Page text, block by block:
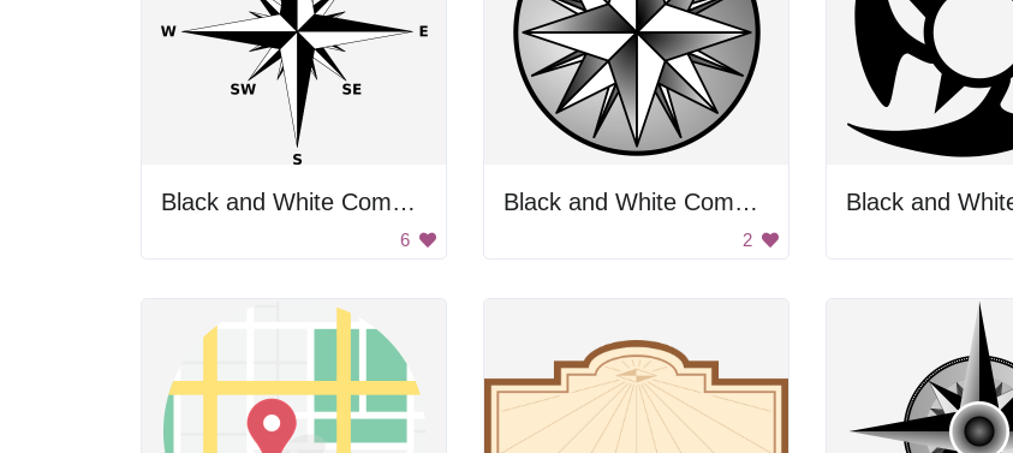
Black and White Compass
6
Black and White Compass
2
Black and